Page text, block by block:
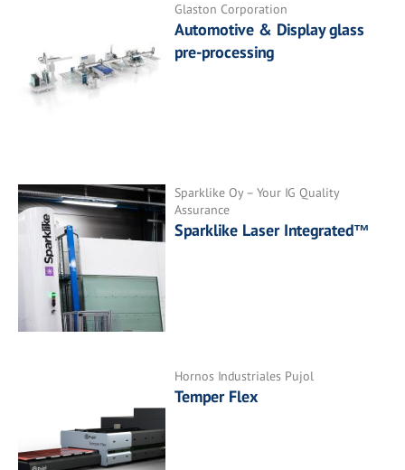
Glaston Corporation
Automotive & Display glass
pre-processing
Sparklike Oy – Your IG Quality
Assurance
Sparklike Laser Integrated™
Hornos Industriales Pujol
Temper Flex